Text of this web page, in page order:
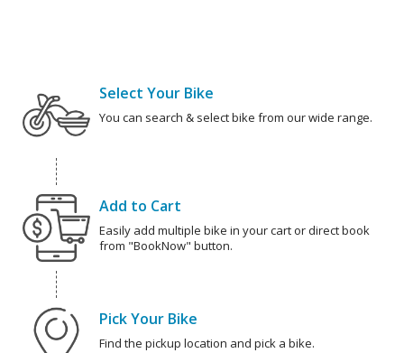
Select Your Bike
You can search & select bike from our wide range.
Add to Cart
Easily add multiple bike in your cart or direct book
from "BookNow" button.
Pick Your Bike
Find the pickup location and pick a bike.